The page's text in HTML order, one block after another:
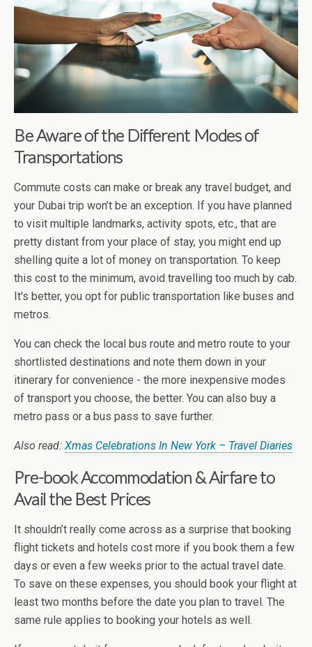
Be Aware of the Different Modes of
Transportations
Commute costs can make or break any travel budget, and
your Dubai trip won’t be an exception. If you have planned
to visit multiple landmarks, activity spots, etc., that are
pretty distant from your place of stay, you might end up
shelling quite a lot of money on transportation. To keep
this cost to the minimum, avoid travelling too much by cab.
It's better, you opt for public transportation like buses and
metros.
You can check the local bus route and metro route to your
shortlisted destinations and note them down in your
itinerary for convenience - the more inexpensive modes
of transport you choose, the better. You can also buy a
metro pass or a bus pass to save further.
Also read: Xmas Celebrations In New York – Travel Diaries
Pre-book Accommodation & Airfare to
Avail the Best Prices
It shouldn’t really come across as a surprise that booking
flight tickets and hotels cost more if you book them a few
days or even a few weeks prior to the actual travel date.
To save on these expenses, you should book your flight at
least two months before the date you plan to travel. The
same rule applies to booking your hotels as well.